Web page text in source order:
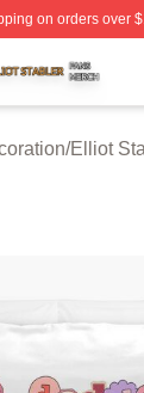
on orders over
⚡️ Officially
/Elliot